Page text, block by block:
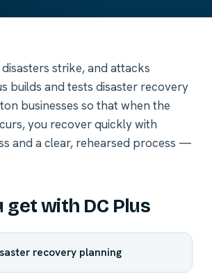
strike, and attacks
builds and tests disaster recovery
businesses so that when the
you recover quickly with
and a clear, rehearsed process —
get with DC Plus
recovery planning